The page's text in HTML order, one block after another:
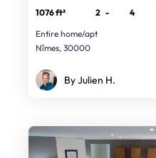
1076 ft² 2 -
4
Entire home/apt
Nîmes, 30000
By Julien H.